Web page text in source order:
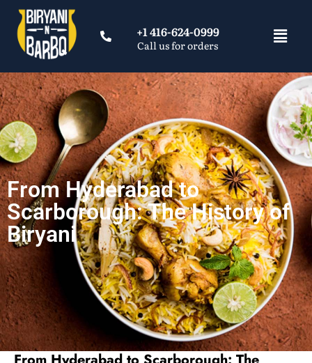
+1 416-624-0999
Call us for orders
From Hyderabad to
Scarborough: The History of
Biryani